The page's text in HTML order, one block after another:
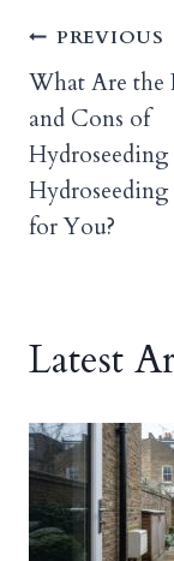
Post
PREVIOUS
What Are the
and Cons of
Hydroseeding
for You?
Latest